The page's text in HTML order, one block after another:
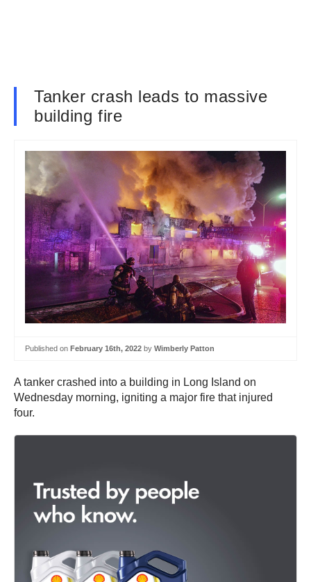
Tanker crash leads to massive
building fire
Published on February 16th, 2022 by Wimberly Patton
A tanker crashed into a building in Long Island on
Wednesday morning, igniting a major fire that injured
four.